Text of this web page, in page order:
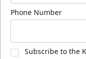
Phone Number
Subscribe to the